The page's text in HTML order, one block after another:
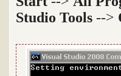
Studio Tools -->